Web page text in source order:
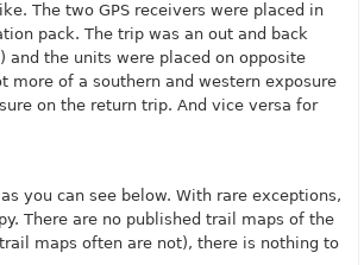
The two GPS receivers were placed in
pack. The trip was an out and back
the units were placed on opposite
more of a southern and western exposure
on the return trip. And vice versa for
you can see below. With rare exceptions,
There are no published trail maps of the
maps often are not), there is nothing to